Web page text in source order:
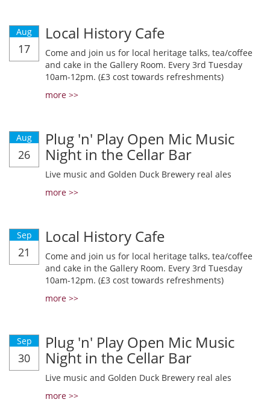
Aug
17
Local History Cafe
Come and join us for local heritage talks, tea/coffee
and cake in the Gallery Room. Every 3rd Tuesday
10am-12pm. (£3 cost towards refreshments)
more >>
Aug
26
Plug 'n' Play Open Mic Music
Night in the Cellar Bar
Live music and Golden Duck Brewery real ales
more >>
Sep
21
Local History Cafe
Come and join us for local heritage talks, tea/coffee
and cake in the Gallery Room. Every 3rd Tuesday
10am-12pm. (£3 cost towards refreshments)
more >>
Sep
30
Plug 'n' Play Open Mic Music
Night in the Cellar Bar
Live music and Golden Duck Brewery real ales
more >>